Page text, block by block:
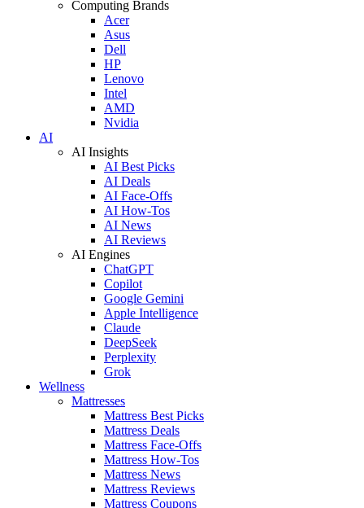
Computing Brands
Acer
Asus
Dell
HP
Lenovo
Intel
AMD
Nvidia
AI
AI Insights
AI Best Picks
AI Deals
AI Face-Offs
AI How-Tos
AI News
AI Reviews
AI Engines
ChatGPT
Copilot
Google Gemini
Apple Intelligence
Claude
DeepSeek
Perplexity
Grok
Wellness
Mattresses
Mattress Best Picks
Mattress Deals
Mattress Face-Offs
Mattress How-Tos
Mattress News
Mattress Reviews
Mattress Coupons